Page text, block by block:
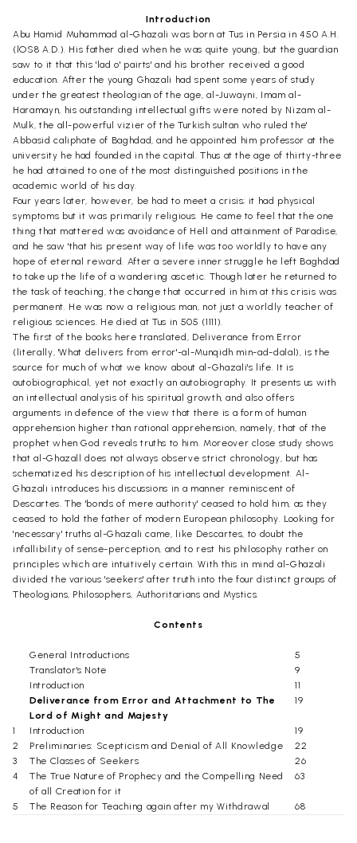
Introduction
Abu Hamid Muhammad al-Ghazali was born at Tus in Persia in 450 A.H.
(lOS8 A.D.). His father died when he was quite young, but the guardian
saw to it that this 'lad o' pairts' and his brother received a good
education. After the young Ghazali had spent some years of study
under the greatest theologian of the age, al-Juwayni, Imam al-
Haramayn, his outstanding intellectual gifts were noted by Nizam al-
Mulk, the all-powerful vizier of the Turkish sultan who ruled the'
Abbasid caliphate of Baghdad, and he appointed him professor at the
university he had founded in the capital. Thus at the age of thirty-three
he had attained to one of the most distinguished positions in the
academic world of his day.
Four years later, however, be had to meet a crisis; it had physical
symptoms but it was primarily religious. He came to feel that the one
thing that mattered was avoidance of Hell and attainment of Paradise,
and he saw 'that his present way of life was too worldly to have any
hope of eternal reward. After a severe inner struggle he left Baghdad
to take up the life of a wandering ascetic. Though later he returned to
the task of teaching, the change that occurred in him at this crisis was
permanent. He was now a religious man, not just a worldly teacher of
religious sciences. He died at Tus in 505 (1111).
The first of the books here translated, Deliverance from Error
(literally, 'What delivers from error'-al-Munqidh min-ad-dalal), is the
source for much of what we know about al-Ghazali's life. It is
autobiographical, yet not exactly an autobiography. It presents us with
an intellectual analysis of his spiritual growth, and also offers
arguments in defence of the view that there is a form of human
apprehension higher than rational apprehension, namely, that of the
prophet when God reveals truths to him. Moreover close study shows
that al-Ghazall does not always observe strict chronology, but has
schematized his description of his intellectual development. Al-
Ghazali introduces his discussions in a manner reminiscent of
Descartes. The 'bonds of mere authority' ceased to hold him, as they
ceased to hold the father of modern European philosophy. Looking for
'necessary' truths al-Ghazali came, like Descartes, to doubt the
infallibility of sense-perception, and to rest his philosophy rather on
principles which are intuitively certain. With this in mind al-Ghazali
divided the various 'seekers' after truth into the four distinct groups of
Theologians, Philosophers, Authoritarians and Mystics.
Contents
General Introductions
5
Translator's Note
9
Introduction
11
Deliverance from Error and Attachment to The
Lord of Might and Majesty
19
1 Introduction
19
2
Preliminaries: Scepticism and Denial of All Knowledge
22
3
The Classes of Seekers
26
4
The True Nature of Prophecy and the Compelling Need
of all Creation for it
63
5
The Reason for Teaching again after my Withdrawal
68